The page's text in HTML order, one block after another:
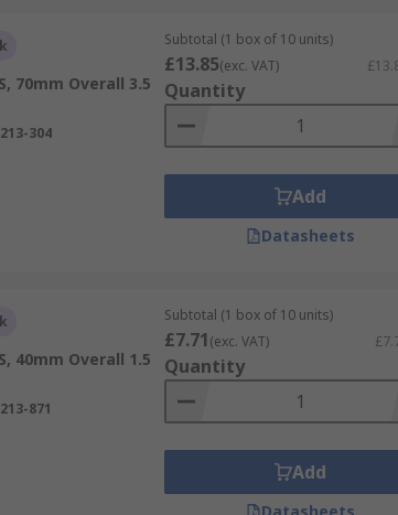
70mm Overall 3.5
213-304
Subtotal (1 box of 10 units)
£13.85(exc. VAT)
Quantity
Add
Datasheets
40mm Overall 1.5
213-871
Subtotal (1 box of 10 units)
£7.71(exc. VAT)
Quantity
Add